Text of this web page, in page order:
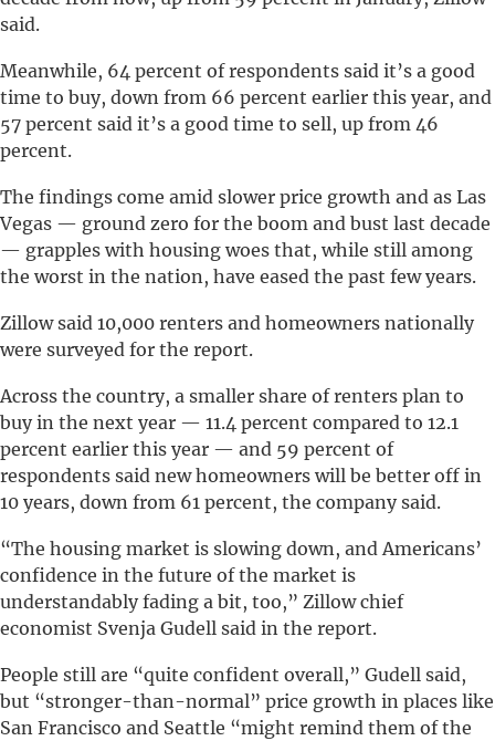
said.
Meanwhile, 64 percent of respondents said it’s a good
time to buy, down from 66 percent earlier this year, and
57 percent said it’s a good time to sell, up from 46
percent.
The findings come amid slower price growth and as Las
Vegas — ground zero for the boom and bust last decade
— grapples with housing woes that, while still among
the worst in the nation, have eased the past few years.
Zillow said 10,000 renters and homeowners nationally
were surveyed for the report.
Across the country, a smaller share of renters plan to
buy in the next year — 11.4 percent compared to 12.1
percent earlier this year — and 59 percent of
respondents said new homeowners will be better off in
10 years, down from 61 percent, the company said.
“The housing market is slowing down, and Americans’
confidence in the future of the market is
understandably fading a bit, too,” Zillow chief
economist Svenja Gudell said in the report.
People still are “quite confident overall,” Gudell said,
but “stronger-than-normal” price growth in places like
San Francisco and Seattle “might remind them of the